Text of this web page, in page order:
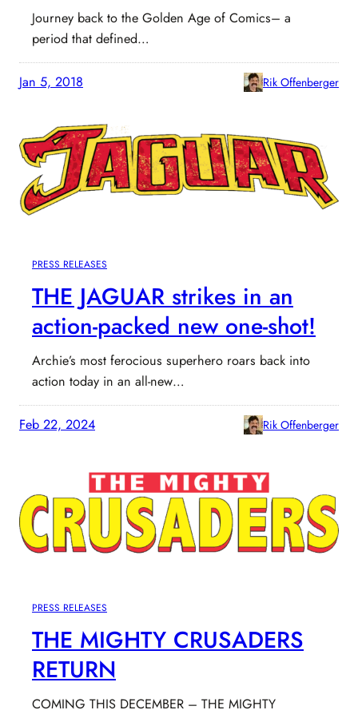
Journey back to the Golden Age of Comics– a
period that defined…
Jan 5, 2018 Rik Offenberger
PRESS RELEASES
THE JAGUAR strikes in an
action-packed new one-shot!
Archie’s most ferocious superhero roars back into
action today in an all-new…
Feb 22, 2024 Rik Offenberger
PRESS RELEASES
THE MIGHTY CRUSADERS
RETURN
COMING THIS DECEMBER – THE MIGHTY